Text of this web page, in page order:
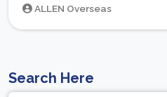
ALLEN Overseas
Search Here